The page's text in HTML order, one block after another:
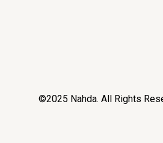
©2025 Nahda. All Rights